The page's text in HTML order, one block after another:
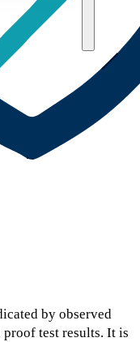
by observed
proof test results. It is